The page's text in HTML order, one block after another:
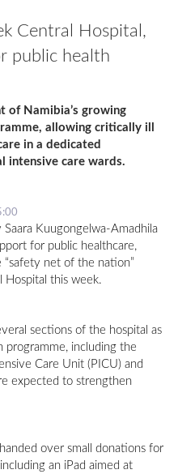
Central Hospital,
public health
of Namibia’s growing
allowing critically ill
in a dedicated
intensive care wards.
Kuugongelwa-Amadhila
for public healthcare,
net of the nation”
Hospital this week.
sections of the hospital as
programme, including the
Care Unit (PICU) and
expected to strengthen
over small donations for
an iPad aimed at